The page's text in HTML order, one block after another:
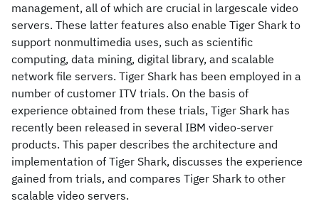
management, all of which are crucial in largescale video
servers. These latter features also enable Tiger Shark to
support nonmultimedia uses, such as scientific
computing, data mining, digital library, and scalable
network file servers. Tiger Shark has been employed in a
number of customer ITV trials. On the basis of
experience obtained from these trials, Tiger Shark has
recently been released in several IBM video-server
products. This paper describes the architecture and
implementation of Tiger Shark, discusses the experience
gained from trials, and compares Tiger Shark to other
scalable video servers.